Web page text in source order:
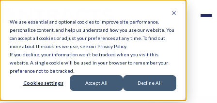
We use essential and optional cookies to improve site performance,
personalize content, and help us understand how you use our website. You
can accept all cookies or adjust your preferences at any time. To find out
more about the cookies we use, see our Privacy Policy.
If you decline, your information won’t be tracked when you visit this
website. A single cookie will be used in your browser to remember your
preference not to be tracked.
Cookies settings Accept All Decline All